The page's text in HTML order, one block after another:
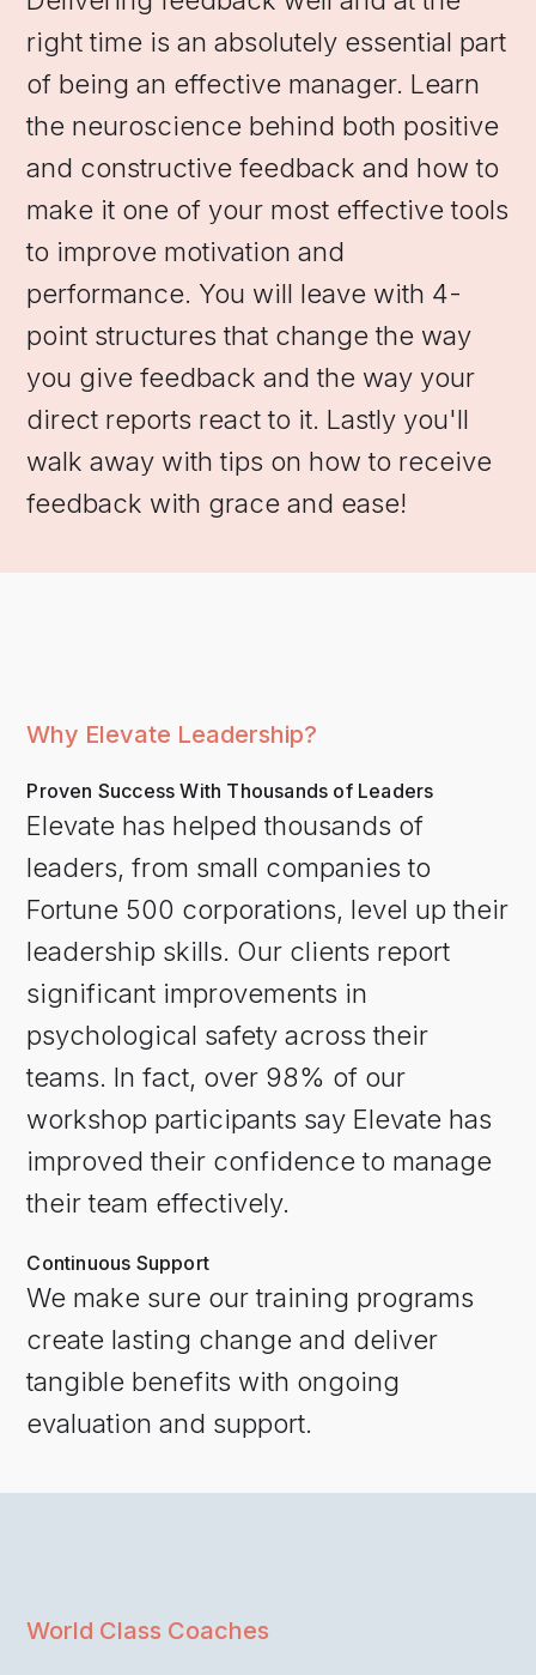
right time is an absolutely essential part
of being an effective manager. Learn
the neuroscience behind both positive
and constructive feedback and how to
make it one of your most effective tools
to improve motivation and
performance. You will leave with 4-
point structures that change the way
you give feedback and the way your
direct reports react to it. Lastly you'll
walk away with tips on how to receive
feedback with grace and ease!
Why Elevate Leadership?
Proven Success With Thousands of Leaders
Elevate has helped thousands of
leaders, from small companies to
Fortune 500 corporations, level up their
leadership skills. Our clients report
significant improvements in
psychological safety across their
teams. In fact, over 98% of our
workshop participants say Elevate has
improved their confidence to manage
their team effectively.
Continuous Support
We make sure our training programs
create lasting change and deliver
tangible benefits with ongoing
evaluation and support.
World Class Coaches